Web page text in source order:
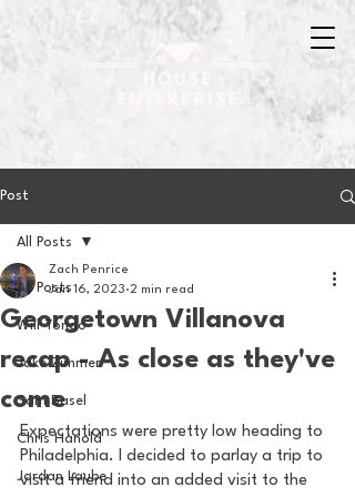
Post
All Posts
Will Tondo
Jake Zimmer
Sam Basel
Chris Hanold
Jordan Laube
All Posts
Georgetown Villanova
recap - As close as they've
come
Zach Penrice
Jan 16, 2023 2 min read
Expectations were pretty low heading to
Philadelphia. I decided to parlay a trip to
visit a friend into an added visit to the